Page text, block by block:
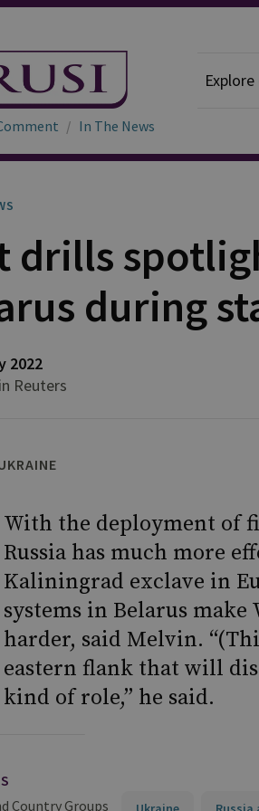
In The News
drills
during
2022
Reuters
With the deployment of
Russia has much more
Kaliningrad exclave in
systems in Belarus
harder, said Melvin.
eastern flank that will
kind of role,” he said.
Country Groups